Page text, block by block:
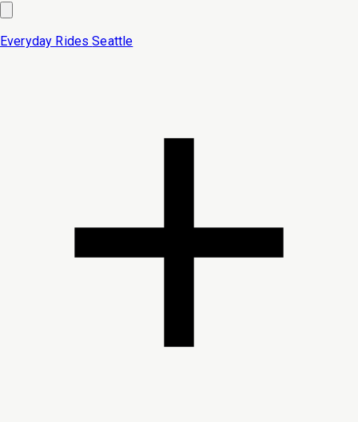
Everyday Rides Seattle